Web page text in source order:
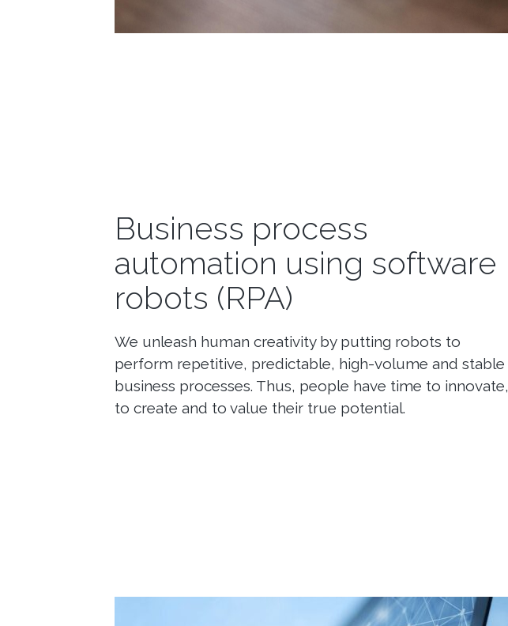
Business process
automation using software
robots (RPA)
We unleash human creativity by putting robots to
perform repetitive, predictable, high-volume and stable
business processes. Thus, people have time to innovate,
to create and to value their true potential.